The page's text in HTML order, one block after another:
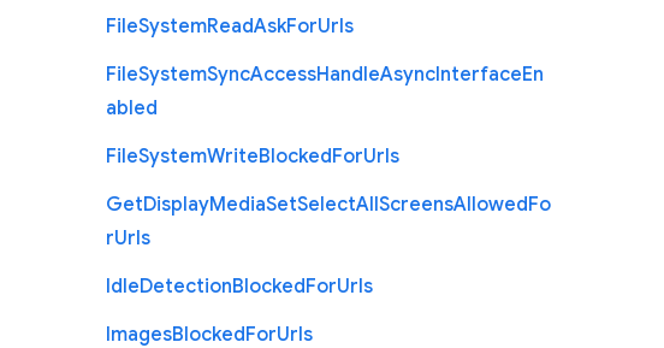
FileSystemReadAskForUrls
FileSystemSyncAccessHandleAsyncInterfaceEn
abled
FileSystemWriteBlockedForUrls
GetDisplayMediaSetSelectAllScreensAllowedFo
rUrls
IdleDetectionBlockedForUrls
ImagesBlockedForUrls